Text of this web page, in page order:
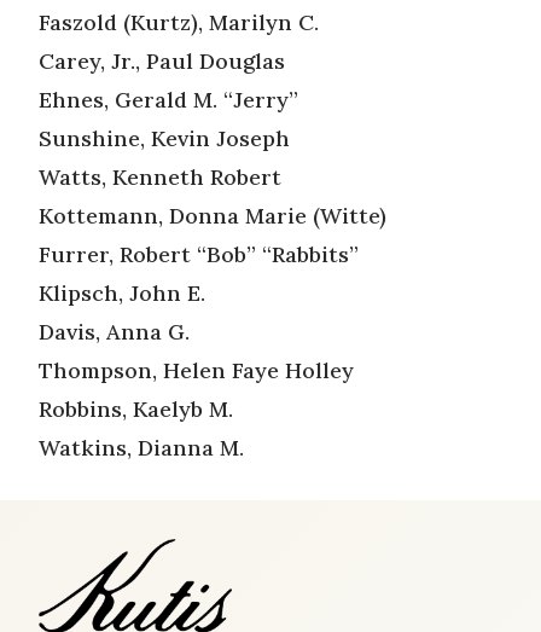
Faszold (Kurtz), Marilyn C.
Carey, Jr., Paul Douglas
Ehnes, Gerald M. “Jerry”
Sunshine, Kevin Joseph
Watts, Kenneth Robert
Kottemann, Donna Marie (Witte)
Furrer, Robert “Bob” “Rabbits”
Klipsch, John E.
Davis, Anna G.
Thompson, Helen Faye Holley
Robbins, Kaelyb M.
Watkins, Dianna M.